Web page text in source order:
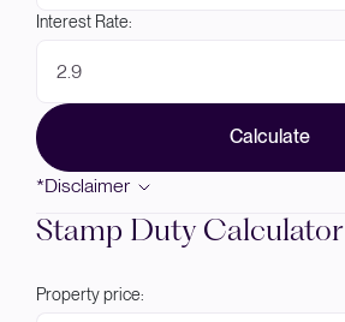
Interest Rate:
Calculate
*Disclaimer
Stamp Duty Calculator
Property price: